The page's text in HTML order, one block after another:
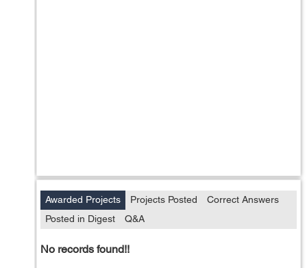
Awarded Projects Projects Posted
Correct Answers
Posted in Digest
Q&A
No records found!!